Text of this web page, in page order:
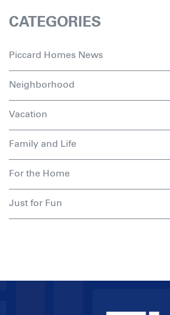
CATEGORIES
Piccard Homes News
Neighborhood
Vacation
Family and Life
For the Home
Just for Fun